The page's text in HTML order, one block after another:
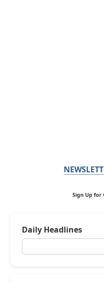
Sign Up for
Daily Headlines